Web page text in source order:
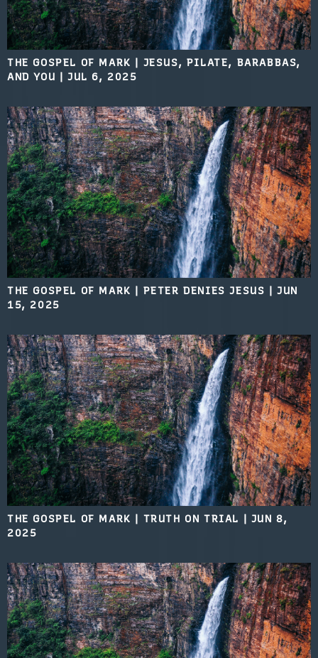
THE GOSPEL OF MARK | JESUS, PILATE, BARABBAS,
AND YOU |JUL 6, 2025
THE GOSPEL OF MARK | PETER DENIES JESUS |JUN
15, 2025
THE GOSPEL OF MARK | TRUTH ON TRIAL | JUN 8,
2025